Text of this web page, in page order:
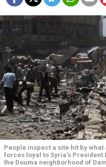
People inspect a site hit by
forces loyal to Syria's President
the Douma neighborhood of